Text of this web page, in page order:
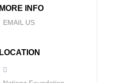
MORE INFO
EMAIL US
LOCATION